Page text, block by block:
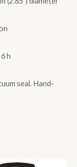
h
seal. Hand-